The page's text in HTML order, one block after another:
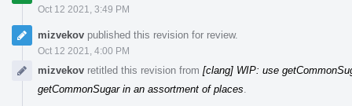
Oct 12 2021, 3:49 PM
mizvekov published this revision for review.
Oct 12 2021, 4:00 PM
mizvekov retitled this revision from [clang] WIP: use
getCommonSugar in an assortment of places